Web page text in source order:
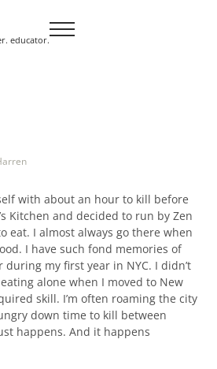
educator. Menu
with about an hour to kill before
Kitchen and decided to run by Zen
eat. I almost always go there when
I have such fond memories of
my first year in NYC. I didn’t
alone when I moved to New
skill. I’m often roaming the city
down time to kill between
happens. And it happens